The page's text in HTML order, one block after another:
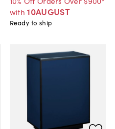
with 10AUGUST
Ready to ship